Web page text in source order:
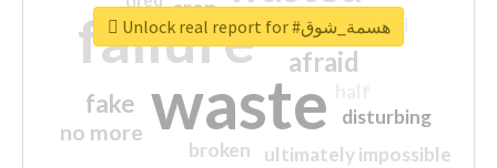
waste
failure sorry
afraid
fake
no more
crap
ultimately impossible
disturbing
closed
broken
Unlock real report for #هسمة_شوق